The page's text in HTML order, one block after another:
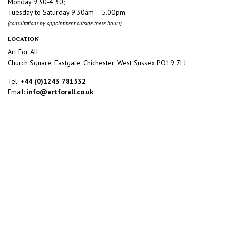
Tuesday to Saturday 9.30am – 5.00pm
(consultations by appointment outside these hours)
LOCATION
Art For All
Church Square, Eastgate, Chichester, West Sussex PO19 7LJ
Tel: +44 (0)1243 781532
Email: info@artforall.co.uk